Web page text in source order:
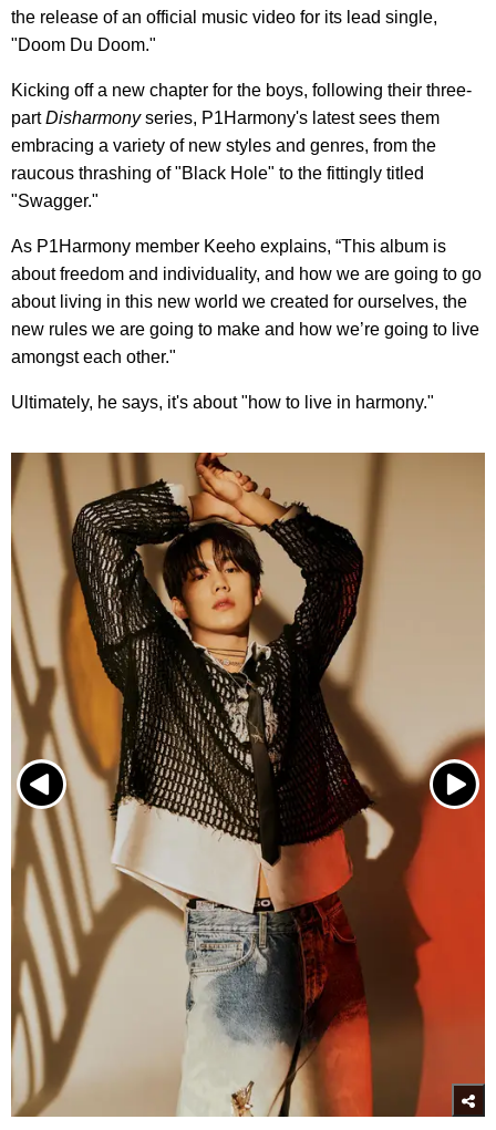
the release of an official music video for its lead single,
"Doom Du Doom."
Kicking off a new chapter for the boys, following their three-
partDisharmonyseries, P1Harmony's latest sees them
embracing a variety of new styles and genres, from the
raucous thrashing of "Black Hole" to the fittingly titled
"Swagger."
As P1Harmony member Keeho explains, “This album is
about freedom and individuality, and how we are going to go
about living in this new world we created for ourselves, the
new rules we are going to make and how we’re going to live
amongst each other."
Ultimately, he says, it's about "how to live in harmony."